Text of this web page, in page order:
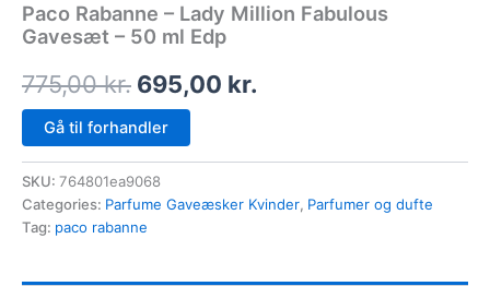
Paco Rabanne – Lady Million Fabulous
Gavesæt – 50 ml Edp
775,00kr. 695,00 kr.
Gå til forhandler
SKU: 764801ea9068
Categories: Parfume Gaveæsker Kvinder, Parfumer og dufte
Tag: paco rabanne